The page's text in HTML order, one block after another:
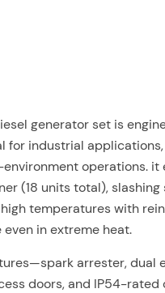
generator set is
for industrial
operations. it
(18 units total), slashing
temperatures with
in extreme heat.
arrester, dual
doors, and IP54-rated